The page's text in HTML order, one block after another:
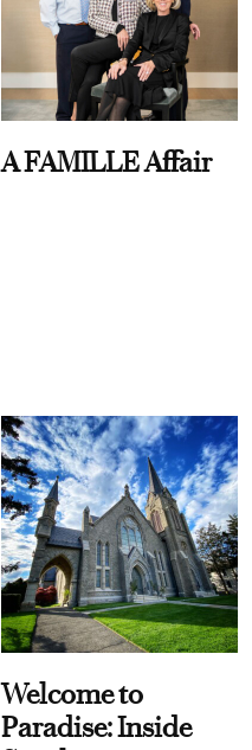
A FAMILLE Affair
Welcome to
Paradise: Inside